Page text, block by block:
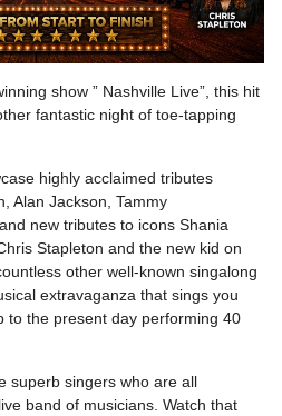
show ” Nashville Live”, this hit
fantastic night of toe-tapping
highly acclaimed tributes
Alan Jackson, Tammy
new tributes to icons Shania
Stapleton and the new kid on
other well-known singalong
extravaganza that sings you
to the present day performing 40
superb singers who are all
band of musicians. Watch that